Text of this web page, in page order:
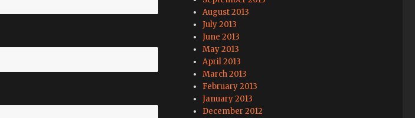
August 2013
July 2013
June 2013
May 2013
April 2013
March 2013
February 2013
January 2013
December 2012